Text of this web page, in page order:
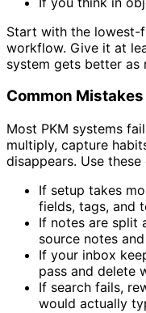
Start with the
workflow. Give it at
system gets better as
Common
Most PKM systems
multiply, capture
disappears. Use
If setup takes
fields, tags, and
If notes are split
source notes
If your inbox
pass and delete
If search fails,
would actually